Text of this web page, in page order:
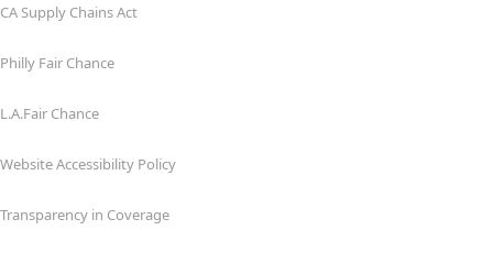
CA Supply Chains Act
Philly Fair Chance
L.A.Fair Chance
Website Accessibility Policy
Transparency in Coverage